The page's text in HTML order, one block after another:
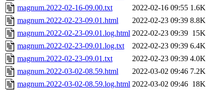
magnum.2022-02-16-09.00.txt
2022-02-16 09:55 1.6K
magnum.2022-02-23-09.01.html
2022-02-23 09:39 8.8K
magnum.2022-02-23-09.01.log.html 2022-02-23 09:39 15K
magnum.2022-02-23-09.01.log.txt
2022-02-23 09:39 6.4K
magnum.2022-02-23-09.01.txt
2022-02-23 09:39 4.0K
magnum.2022-03-02-08.59.html
2022-03-02 09:46 7.2K
magnum.2022-03-02-08.59.log.html 2022-03-02 09:46 18K